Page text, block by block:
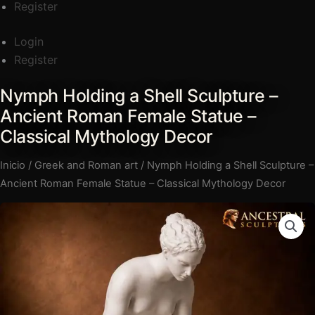
Register
Login
Register
Nymph Holding a Shell Sculpture –
Ancient Roman Female Statue –
Classical Mythology Decor
Inicio / Greek and Roman art / Nymph Holding a Shell Sculpture –
Ancient Roman Female Statue – Classical Mythology Decor
Rango
de
precios:
desde
hasta
€468,00
Nymph
Holding
a
Sculpture
–
Ancient